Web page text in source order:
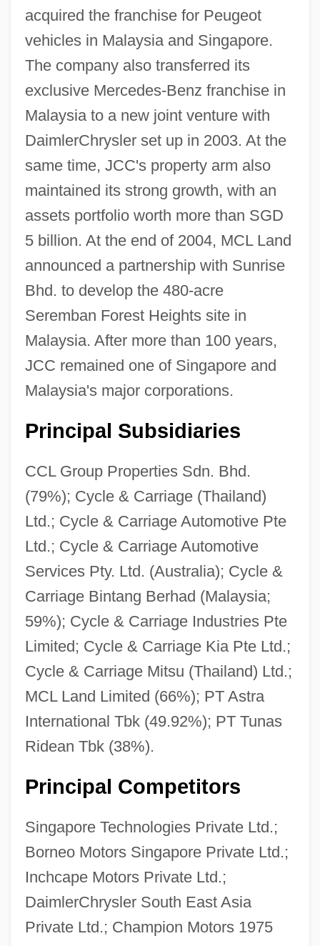
acquired the franchise for Peugeot
vehicles in Malaysia and Singapore.
The company also transferred its
exclusive Mercedes-Benz franchise in
Malaysia to a new joint venture with
DaimlerChrysler set up in 2003. At the
same time, JCC's property arm also
maintained its strong growth, with an
assets portfolio worth more than SGD
5 billion. At the end of 2004, MCL Land
announced a partnership with Sunrise
Bhd. to develop the 480-acre
Seremban Forest Heights site in
Malaysia. After more than 100 years,
JCC remained one of Singapore and
Malaysia's major corporations.
Principal Subsidiaries
CCL Group Properties Sdn. Bhd.
(79%); Cycle & Carriage (Thailand)
Ltd.; Cycle & Carriage Automotive Pte
Ltd.; Cycle & Carriage Automotive
Services Pty. Ltd. (Australia); Cycle &
Carriage Bintang Berhad (Malaysia;
59%); Cycle & Carriage Industries Pte
Limited; Cycle & Carriage Kia Pte Ltd.;
Cycle & Carriage Mitsu (Thailand) Ltd.;
MCL Land Limited (66%); PT Astra
International Tbk (49.92%); PT Tunas
Ridean Tbk (38%).
Principal Competitors
Singapore Technologies Private Ltd.;
Borneo Motors Singapore Private Ltd.;
Inchcape Motors Private Ltd.;
DaimlerChrysler South East Asia
Private Ltd.; Champion Motors 1975